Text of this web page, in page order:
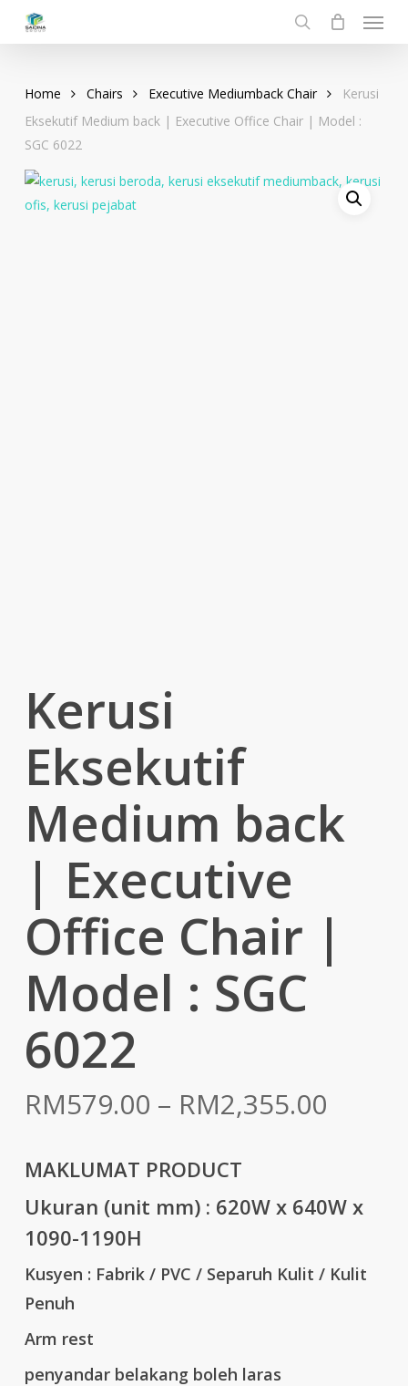
search
Menu
Home Chairs Executive Mediumback Chair
Kerusi
Eksekutif Medium back | Executive Office Chair | Model :
SGC 6022
Kerusi
Eksekutif
Medium back
| Executive
Office Chair |
Model : SGC
6022
RM579.00 – RM2,355.00Price
MAKLUMAT PRODUCT
Ukuran (unit mm) : 620W x 640W x
1090-1190H
Kusyen : Fabrik / PVC / Separuh Kulit / Kulit
Penuh
Arm rest
penyandar belakang boleh laras